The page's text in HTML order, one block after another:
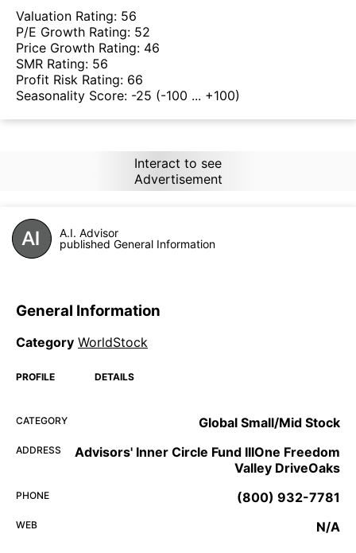
Valuation Rating: 56
P/E Growth Rating: 52
Price Growth Rating: 46
SMR Rating: 56
Profit Risk Rating: 66
Seasonality Score: -25 (-100 ... +100)
Interact to see
Advertisement
A.I. Advisor
published General Information
General Information
Category WorldStock
PROFILE DETAILS
CATEGORY Global Small/Mid Stock
ADDRESS
Advisors' Inner Circle Fund IIIOne Freedom
Valley DriveOaks
PHONE (800) 932-7781
WEB N/A